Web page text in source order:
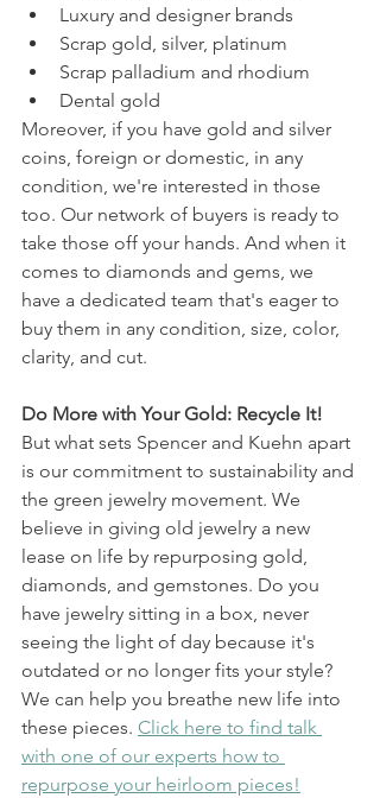
Luxury and designer brands
Scrap gold, silver, platinum
Scrap palladium and rhodium
Dental gold
Moreover, if you have gold and silver
coins, foreign or domestic, in any
condition, we're interested in those
too. Our network of buyers is ready to
take those off your hands. And when it
comes to diamonds and gems, we
have a dedicated team that's eager to
buy them in any condition, size, color,
clarity, and cut.
Do More with Your Gold: Recycle It!
But what sets Spencer and Kuehn apart
is our commitment to sustainability and
the green jewelry movement. We
believe in giving old jewelry a new
lease on life by repurposing gold,
diamonds, and gemstones. Do you
have jewelry sitting in a box, never
seeing the light of day because it's
outdated or no longer fits your style?
We can help you breathe new life into
these pieces. Click here to find talk
with one of our experts how to
repurpose your heirloom pieces!